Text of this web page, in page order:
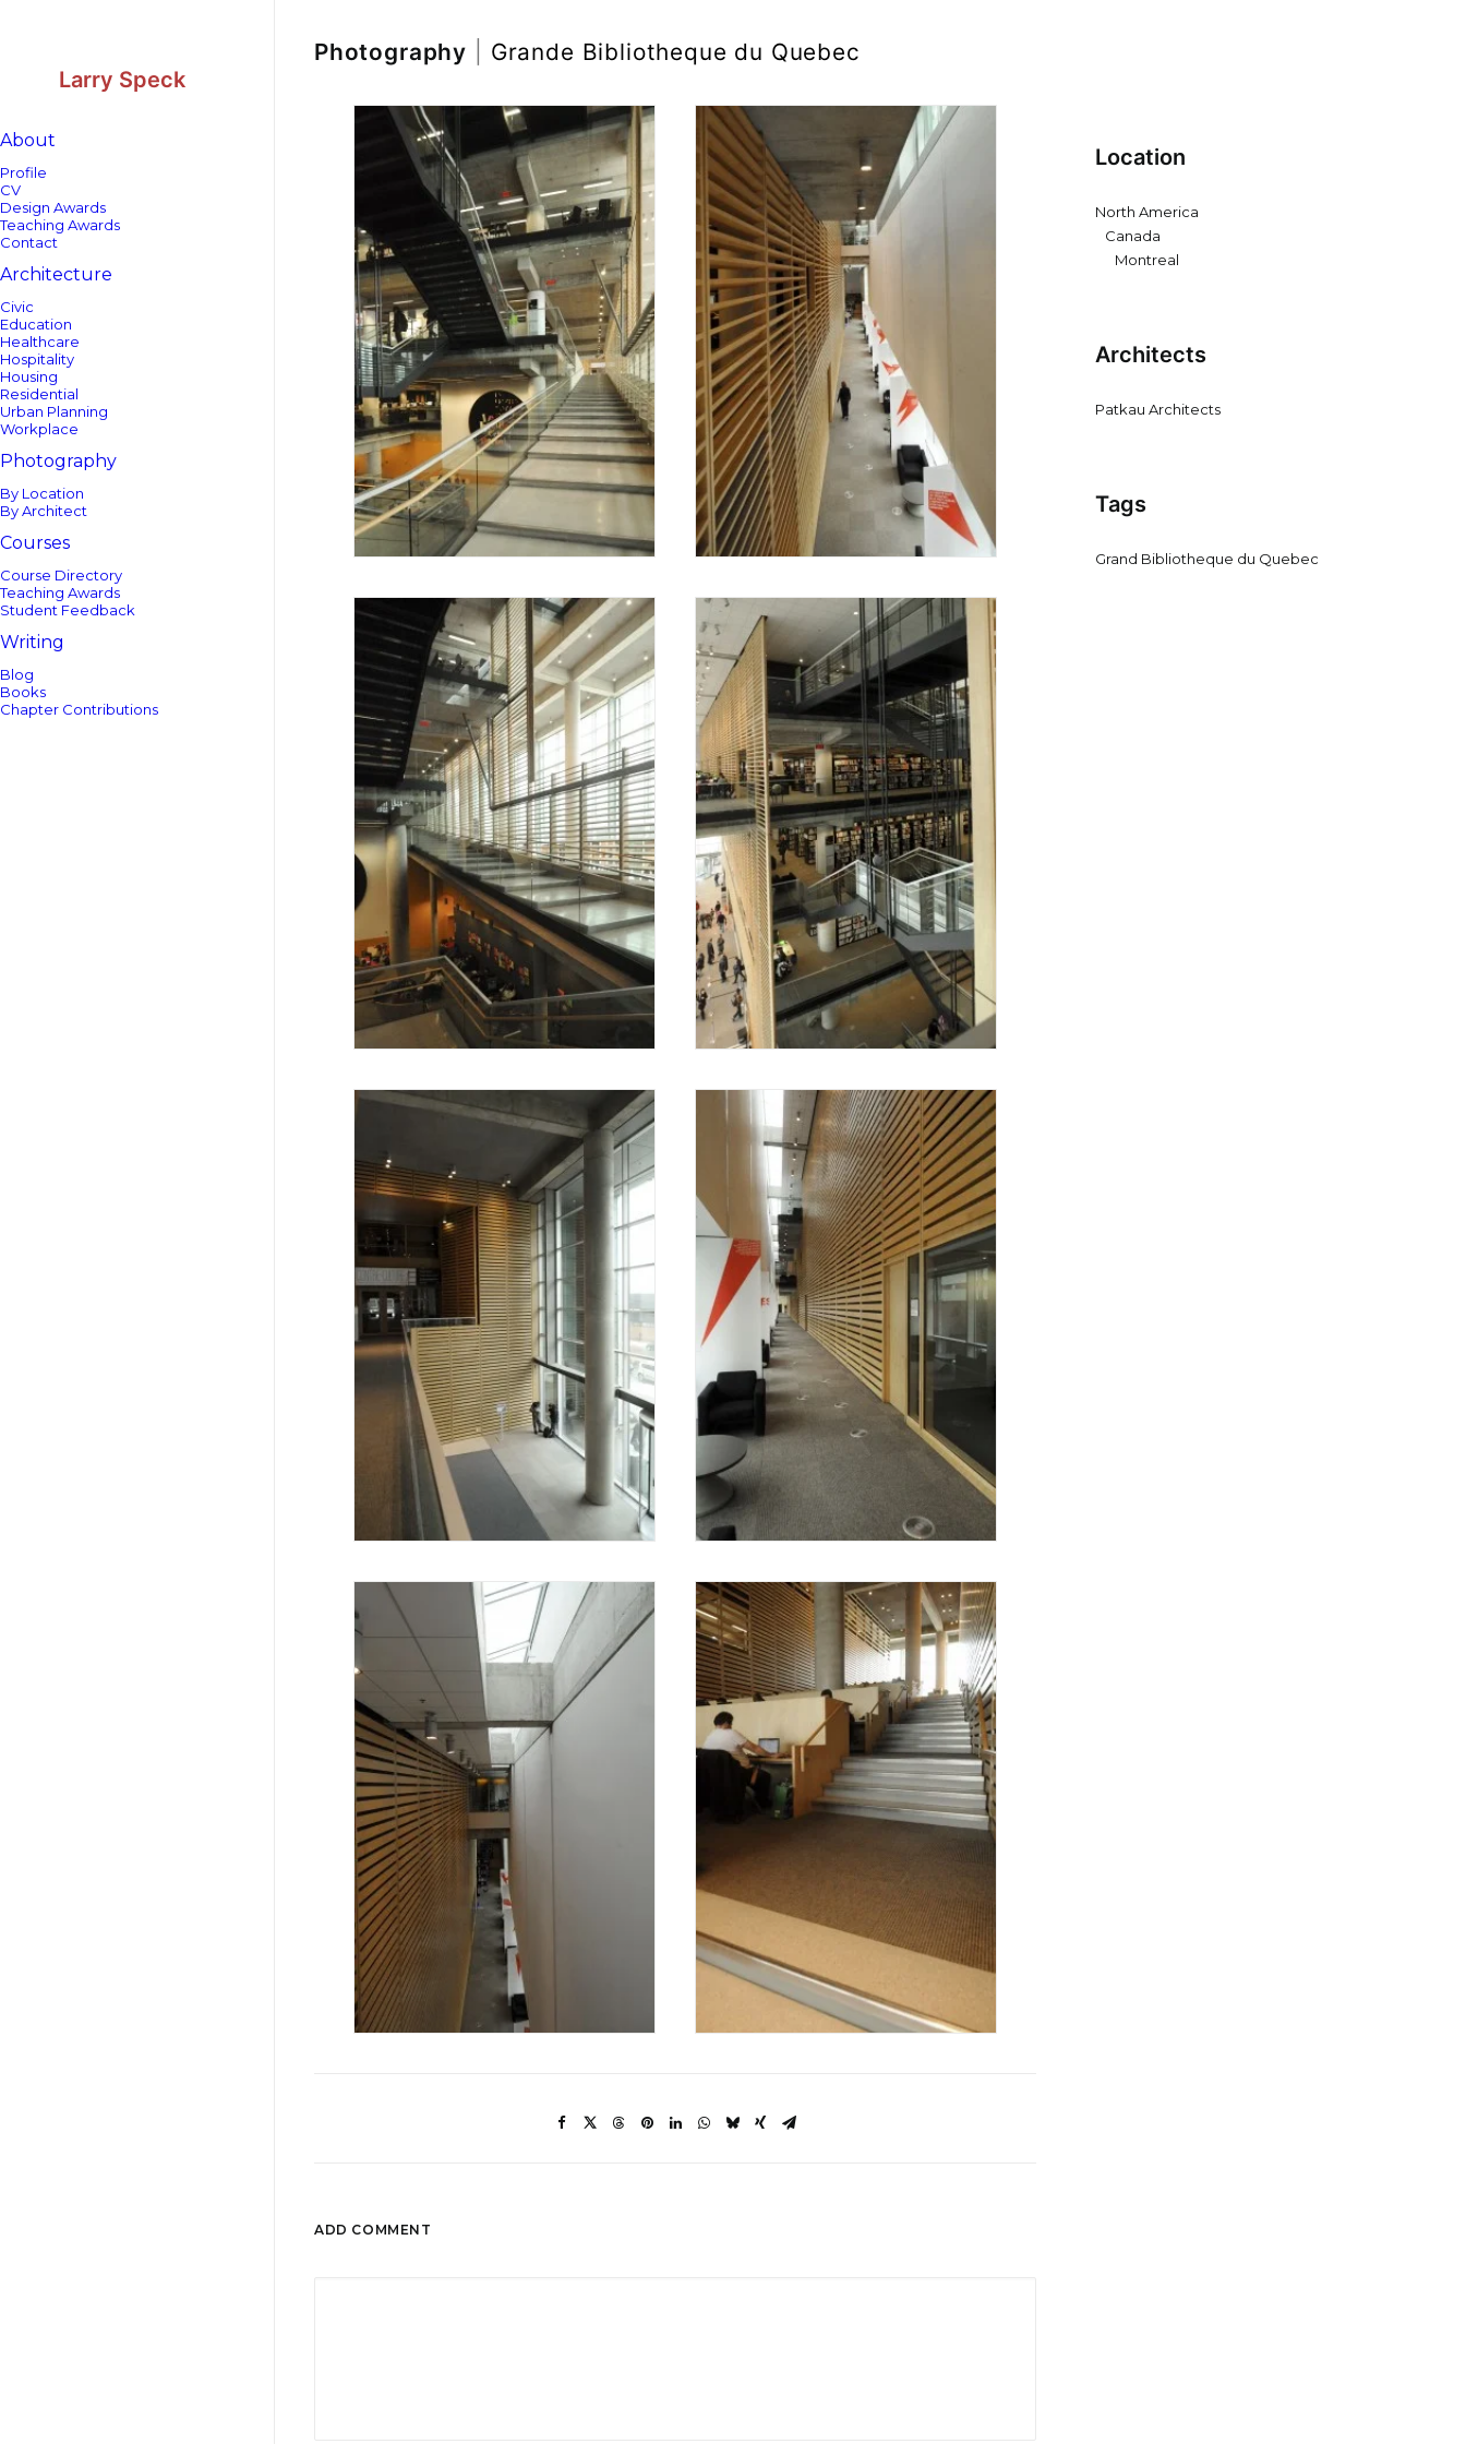
Larry Speck
About
Profile
CV
Design Awards
Teaching Awards
Contact
Architecture
Civic
Education
Healthcare
Hospitality
Housing
Residential
Urban Planning
Workplace
Photography
By Location
By Architect
Courses
Course Directory
Teaching Awards
Student Feedback
Writing
Blog
Books
Chapter Contributions
Photography Grande Bibliotheque du Quebec
ADD COMMENT
Location
North America
Canada
Montreal
Architects
Patkau Architects
Tags
Grand Bibliotheque du Quebec